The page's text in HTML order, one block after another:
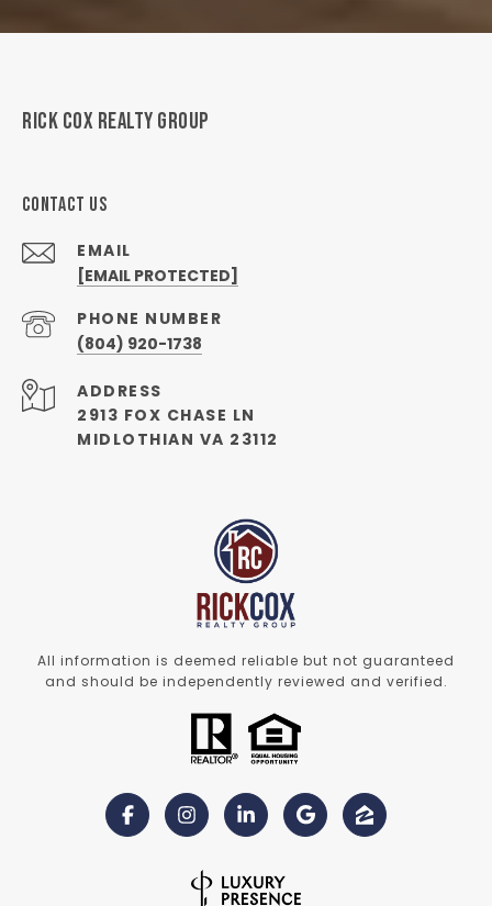
RICK COX REALTY GROUP
CONTACT US
EMAIL
[EMAIL PROTECTED]
PHONE NUMBER
(804) 920-1738
ADDRESS
2913 FOX CHASE LN
MIDLOTHIAN VA 23112
All information is deemed reliable but not guaranteed
and should be independently reviewed and verified.